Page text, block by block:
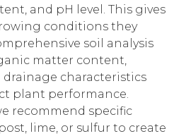
and pH level. This gives
conditions they
soil analysis
matter content,
characteristics
plant performance.
recommend specific
lime, or sulfur to create